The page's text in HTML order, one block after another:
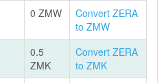
0 ZMW
Convert ZERA
to ZMW
0.5
ZMK
Convert ZERA
to ZMK